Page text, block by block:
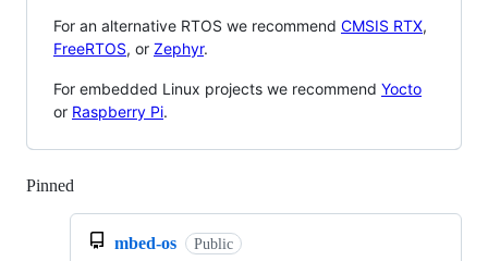
For an alternative RTOS we recommend CMSIS RTX,
FreeRTOS, or Zephyr.
For embedded Linux projects we recommend Yocto
or Raspberry Pi.
Pinned
mbed-os Public